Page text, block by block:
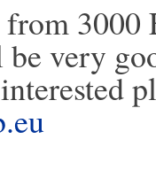
3000
very